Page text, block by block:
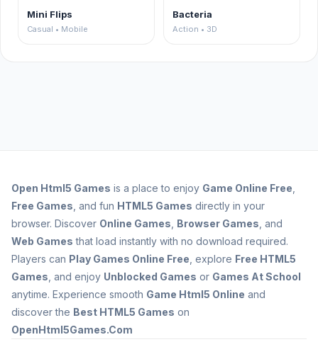
Mini Flips
Casual • Mobile
Bacteria
Action • 3D
Open Html5 Games is a place to enjoy Game Online Free
Free Games , and fun HTML5 Games directly in your
browser. Discover Online Games Browser Games , and
Web Games that load instantly with no download required.
Players can Play Games Online Free , explore Free HTML5
Games , and enjoy Unblocked Games or Games At School
anytime. Experience smooth Game Html5 Online and
discover the Best HTML5 Games on
OpenHtml5Games.Com